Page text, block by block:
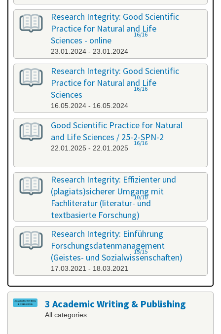
Research Integrity: Good Scientific
Practice for Natural and Life
Sciences - online
23.01.2024 - 23.01.2024
16/16
Research Integrity: Good Scientific
Practice for Natural and Life
Sciences
16.05.2024 - 16.05.2024
16/16
Good Scientific Practice for Natural
and Life Sciences / 25-2-SPN-2
22.01.2025 - 22.01.2025
16/16
Research Integrity: Effizienter und
(plagiats)sicherer Umgang mit
Fachliteratur (literatur- und
textbasierte Forschung)
25.02.2021 - 26.02.2021
10/10
Research Integrity: Einführung
Forschungsdatenmanagement
(Geistes- und Sozialwissenschaften)
17.03.2021 - 18.03.2021
15/15
3 Academic Writing & Publishing
All categories